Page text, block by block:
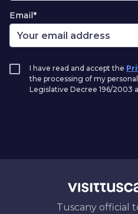
Email*
I have read and accept the
the processing of my
Legislative Decree 196/2003
Tuscany official